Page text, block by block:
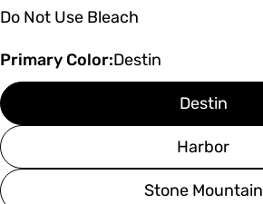
Do Not Use Bleach
Primary Color:Destin
Destin
Harbor
Stone Mountain